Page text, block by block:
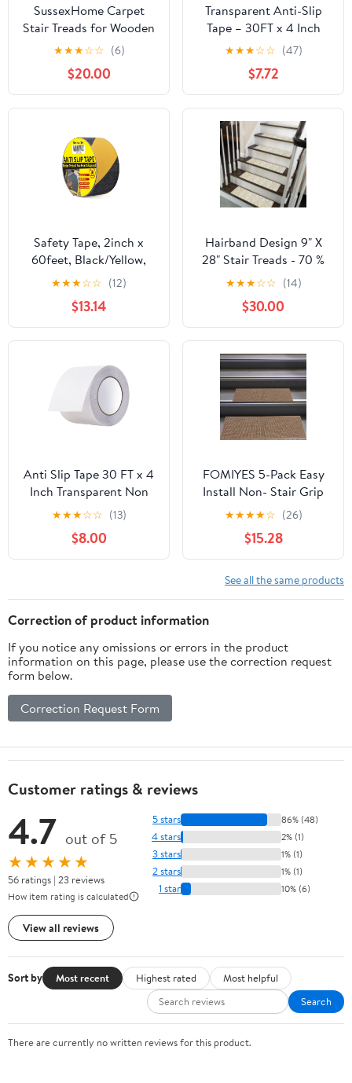
SussexHome Carpet
Stair Treads for Wooden
Steps - Indoor Staircase
Step Treads with Thick
Carpet - Self Adhesive
Safety Treads to Prevent
Slipping - Pet & Kid-
★★★☆☆ (6)
$20.00
Transparent Anti-Slip
Tape – 30FT x 4 Inch
Non-Slip Grip Tape for
Stairs, Ramps & Floors –
Heavy Duty Traction
Treads
★★★☆☆ (47)
$7.72
Safety Tape, 2inch x
60feet, Black/Yellow,
Anti-Slip Adhesive Tape
for Indoor Outdoor
Steps Stairs,
Waterproof, Strong
Grip, Compatible with
Plastic, Wood, Ceramic,
Glass, Metal
★★★☆☆ (12)
$13.14
Hairband Design 9" X
28" Stair Treads - 70 %
Cotton Anti-Slip Carpet
Strips for Indoor Stairs-
Easy to Install Stair
Treads with Double
Adhesive Tape-Safe,
Extra-Grip, 13-Pack-
Banana Cream Yellow
★★★☆☆ (14)
$30.00
Anti Slip Tape 30 FT x 4
Inch Transparent Non
Skid Grip Tape for
Indoor Outdoor
Bathroom Boat Stairs
Pool Safe Comfortable
★★★☆☆ (13)
$8.00
FOMIYES 5-Pack Easy
Install Non- Stair Grip
Tape Pads, Removable
Anti-Skid Safety Strips
for Indoor Stairs, Multi-
Color
★★★★☆ (26)
$15.28
See all the same products
Correction of product information
If you notice any omissions or errors in the product
information on this page, please use the correction request
form below.
Correction Request Form
Customer ratings & reviews
4.7 out of 5
★★★★★
56 ratings | 23 reviews
How item rating is calculated
View all reviews
5 stars 86% (48)
4 stars 2% (1)
3 stars 1% (1)
2 stars 1% (1)
1 star 10% (6)
Sort by Most recent Highest rated
Most helpful
Search
There are currently no written reviews for this product.